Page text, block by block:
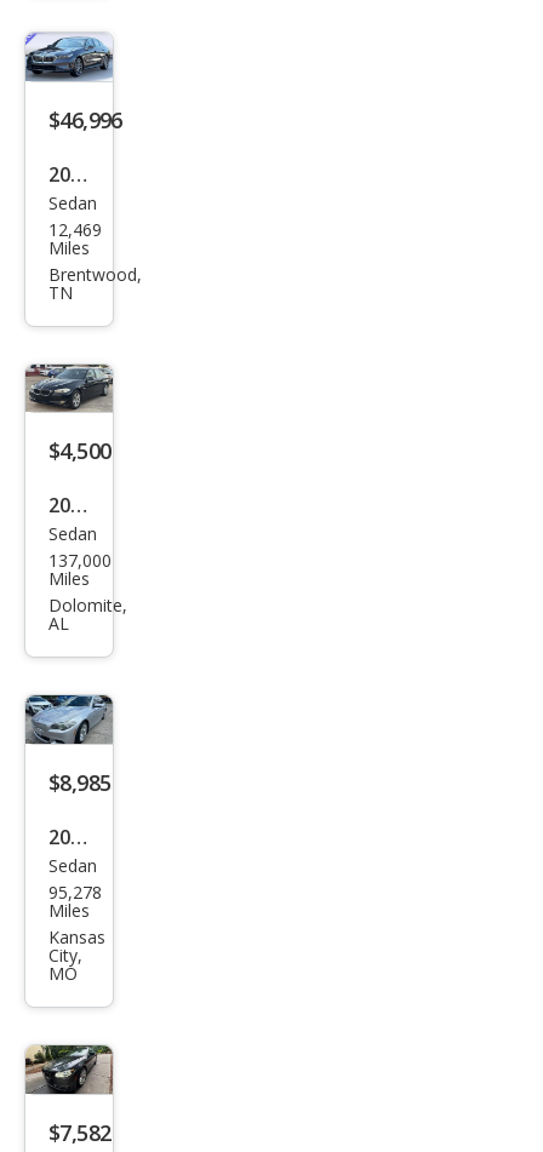
$46,996
2026
BM
W 5
Seri
Sedan
12,469
Miles
Brentwood,
TN
$4,500
2011
BM
W 5
Seri
Sedan
137,000
Miles
Dolomite,
AL
$8,985
2013
BM
W 5
Seri
es
550i
Sedan
95,278
Miles
Kansas
City,
MO
$7,582